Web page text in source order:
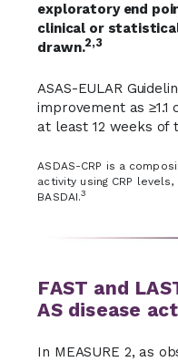
exploratory end
clinical or
drawn.2,3
ASAS-EULAR
improvement as ≥1.1
at least 12 weeks of
ASDAS-CRP is a
activity using CRP
BASDAI.3
FAST and
AS disease
In MEASURE 2, as